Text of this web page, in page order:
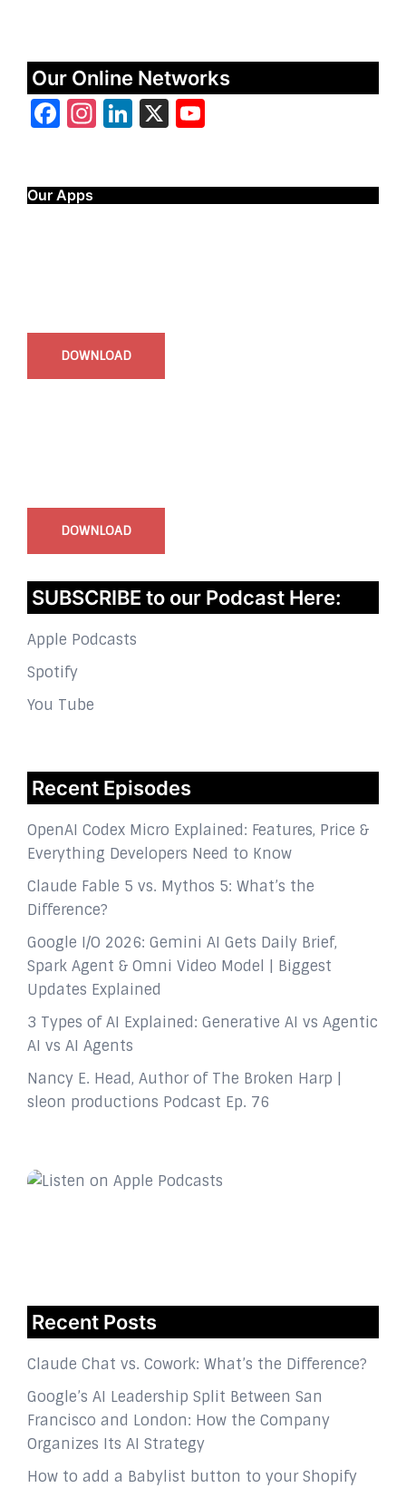
Our Online Networks
Facebook
Instagram
LinkedIn
X
Our Apps
DOWNLOAD
DOWNLOAD
SUBSCRIBE to our Podcast Here:
Apple Podcasts
Spotify
You Tube
Recent Episodes
OpenAI Codex Micro Explained: Features, Price &
Everything Developers Need to Know
Claude Fable 5 vs. Mythos 5: What’s the
Difference?
Google I/O 2026: Gemini AI Gets Daily Brief,
Spark Agent & Omni Video Model | Biggest
Updates Explained
3 Types of AI Explained: Generative AI vs Agentic
AI vs AI Agents
Nancy E. Head, Author of The Broken Harp |
sleon productions Podcast Ep. 76
Recent Posts
Claude Chat vs. Cowork: What’s the Difference?
Google’s AI Leadership Split Between San
Francisco and London: How the Company
Organizes Its AI Strategy
How to add a Babylist button to your Shopify